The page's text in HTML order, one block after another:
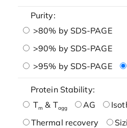
Purity:
>80% by SDS-PAGE
>90% by SDS-PAGE
>95% by SDS-PAGE
Protein Stability:
Tm & Tagg AG
Thermal recovery